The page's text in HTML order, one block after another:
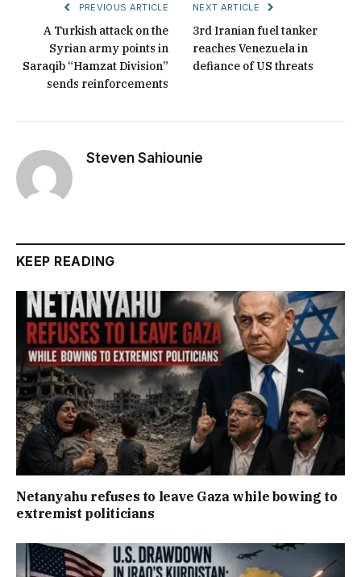
PREVIOUS ARTICLE
A Turkish attack on the
Syrian army points in
Saraqib “Hamzat Division”
sends reinforcements
NEXT ARTICLE
3rd Iranian fuel tanker
reaches Venezuela in
defiance of US threats
Steven Sahiounie
KEEP READING
Netanyahu refuses to leave Gaza while bowing to
extremist politicians